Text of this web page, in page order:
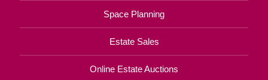
Space Planning
Estate Sales
Online Estate Auctions